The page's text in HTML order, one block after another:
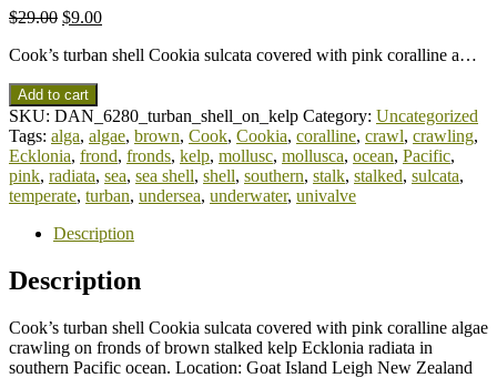
$29.00 $9.00
Cook’s turban shell Cookia sulcata covered with pink coralline a…
Add to cart
SKU: DAN_6280_turban_shell_on_kelp Category: Uncategorized
Tags: alga, algae, brown, Cook, Cookia, coralline, crawl, crawling,
Ecklonia, frond, fronds, kelp, mollusc, mollusca, ocean, Pacific,
pink, radiata, sea, sea shell, shell, southern, stalk, stalked, sulcata,
temperate, turban, undersea, underwater, univalve
Description
Description
Cook’s turban shell Cookia sulcata covered with pink coralline algae
crawling on fronds of brown stalked kelp Ecklonia radiata in
southern Pacific ocean. Location: Goat Island Leigh New Zealand